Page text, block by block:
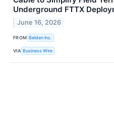
Underground FTTX
June 16, 2026
FROM Belden Inc.
VIA Business Wire